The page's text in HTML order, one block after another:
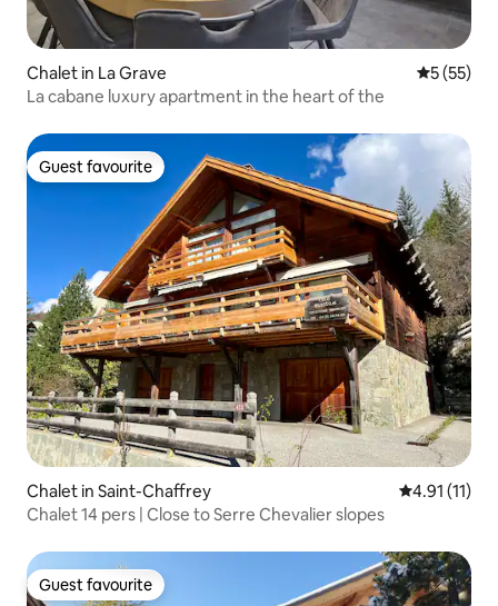
Chalet in La Grave 5 out of 5
5 (55)
La cabane luxury apartment in the heart of the
Guest favourite
Guest favourite
Chalet in Saint-Chaffrey 4.91 out of 5
4.91 (11)
Chalet 14 pers | Close to Serre Chevalier slopes
Guest favourite
Guest favourite